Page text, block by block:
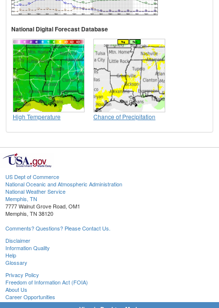
National Digital Forecast Database
High Temperature Chance of Precipitation
US Dept of Commerce
National Oceanic and Atmospheric Administration
National Weather Service
Memphis, TN
7777 Walnut Grove Road, OM1
Memphis, TN 38120
Comments? Questions? Please Contact Us.
Disclaimer
Information Quality
Help
Glossary
Privacy Policy
Freedom of Information Act (FOIA)
About Us
Career Opportunities